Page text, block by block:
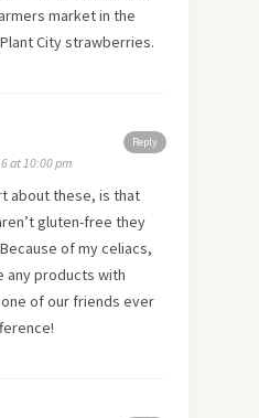
market in the
City strawberries.
Reply
at 10:00 pm
about these, is that
gluten-free they
of my celiacs,
any products with
of our friends ever